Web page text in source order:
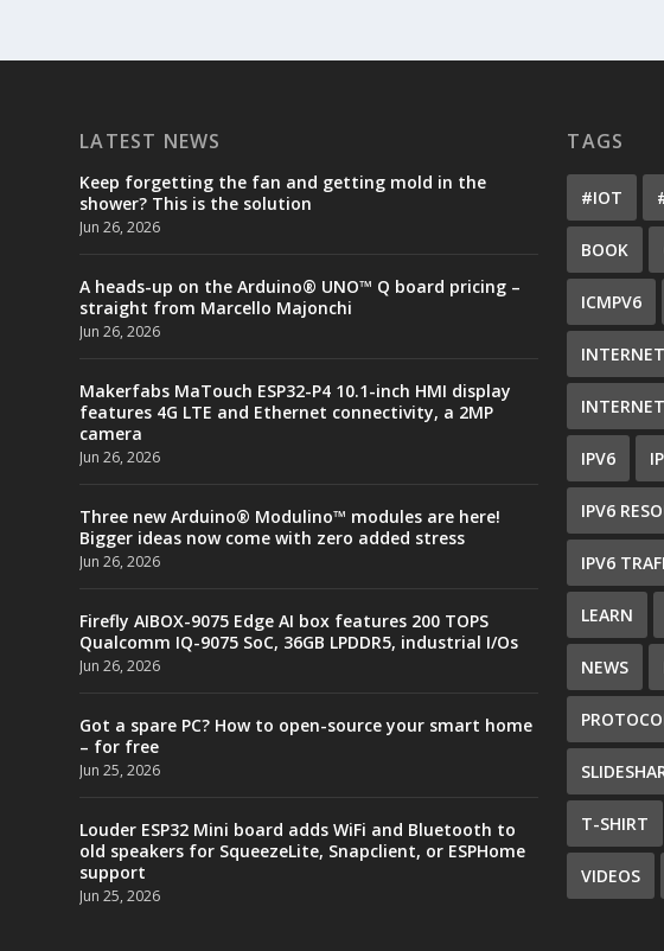
LATEST NEWS
Keep forgetting the fan and getting mold in the
shower? This is the solution
Jun 26, 2026
A heads-up on the Arduino® UNO™ Q board pricing –
straight from Marcello Majonchi
Jun 26, 2026
Makerfabs MaTouch ESP32-P4 10.1-inch HMI display
features 4G LTE and Ethernet connectivity, a 2MP
camera
Jun 26, 2026
Three new Arduino® Modulino™ modules are here!
Bigger ideas now come with zero added stress
Jun 26, 2026
Firefly AIBOX-9075 Edge AI box features 200 TOPS
Qualcomm IQ-9075 SoC, 36GB LPDDR5, industrial I/Os
Jun 26, 2026
Got a spare PC? How to open-source your smart home
– for free
Jun 25, 2026
Louder ESP32 Mini board adds WiFi and Bluetooth to
old speakers for SqueezeLite, Snapclient, or ESPHome
support
Jun 25, 2026
TAGS
#IOT
BOOK
ICMPV6
IPV6
IPV6
IPV6
LEARN
NEWS
T-SHIRT
VIDEOS